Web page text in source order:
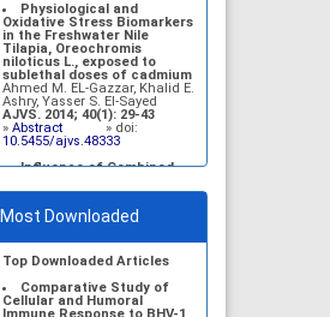
Physiological and
Oxidative Stress Biomarkers
in the Freshwater Nile
Tilapia, Oreochromis
niloticus L., exposed to
sublethal doses of cadmium
Ahmed M. EL-Gazzar, Khalid E.
Ashry, Yasser S. El-Sayed
AJVS. 2014; 40(1): 29-43
» Abstract
» doi:
10.5455/ajvs.48333
Influence of Combined
and Black seed on Selected
Biochemical Parameters of
Diabetic Rats
Taha, Mahdy A. Korshom, Abd
EL-Wahab A. Mandour,
AJVS. 2014; 41(1): 19-27
»Abstract
» doi:
10.5455/ajvs.154650
Most Downloaded
Top Downloaded Articles
Comparative Study of
Cellular and Humoral